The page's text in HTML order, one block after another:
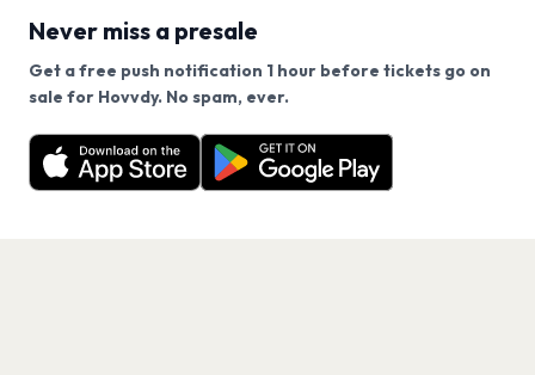
Never miss a presale
Get a free push notification 1 hour before tickets go on
sale for Hovvdy. No spam, ever.
Want a reminder before tickets go on sale? Get the
free app.
Get the App
We use cookies on our site.